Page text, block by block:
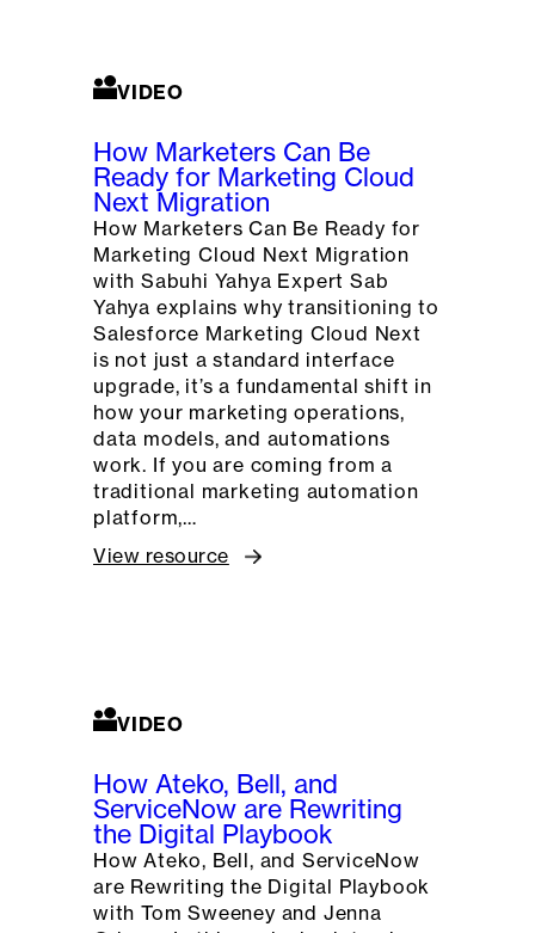
VIDEO
How Marketers Can Be
Ready for Marketing Cloud
Next Migration
How Marketers Can Be Ready for
Marketing Cloud Next Migration
with Sabuhi Yahya Expert Sab
Yahya explains why transitioning to
Salesforce Marketing Cloud Next
is not just a standard interface
upgrade, it’s a fundamental shift in
how your marketing operations,
data models, and automations
work. If you are coming from a
traditional marketing automation
platform,…
View resource
VIDEO
How Ateko, Bell, and
ServiceNow are Rewriting
the Digital Playbook
How Ateko, Bell, and ServiceNow
are Rewriting the Digital Playbook
with Tom Sweeney and Jenna